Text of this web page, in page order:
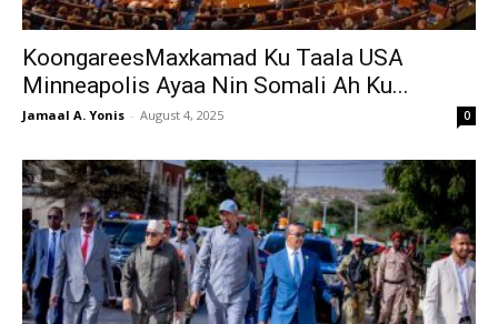
KoongareesMaxkamad Ku Taala USA
Minneapolis Ayaa Nin Somali Ah Ku...
Jamaal A. Yonis - August 4, 2025 0